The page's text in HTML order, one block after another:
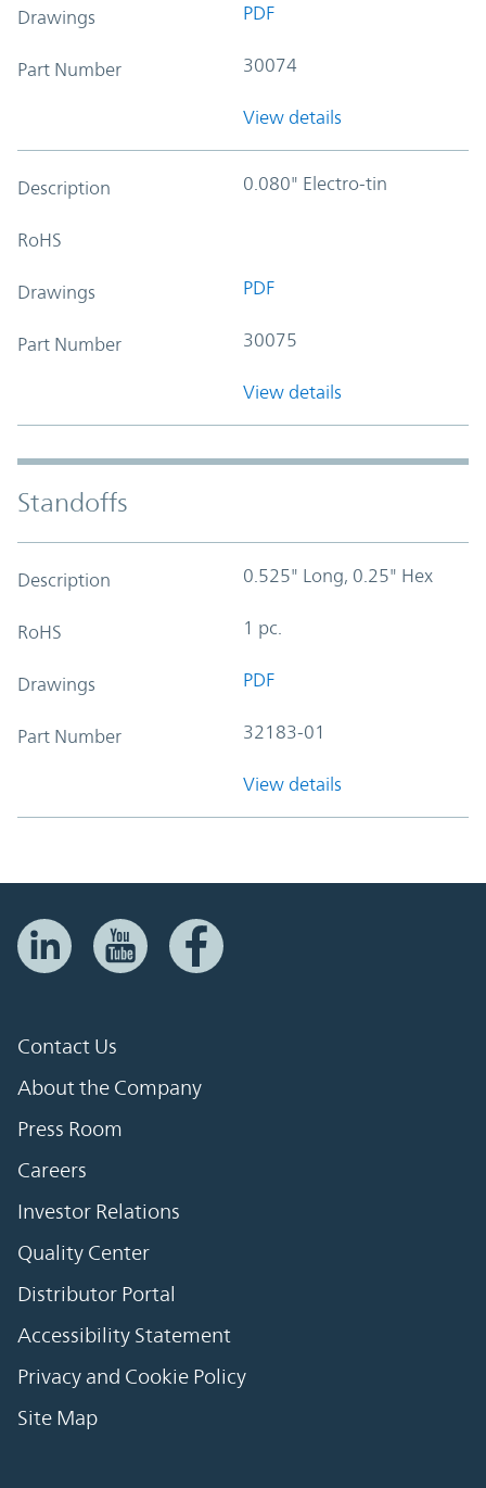
Drawings PDF
Part Number 30074
View details
Description 0.080" Electro-tin
RoHS
Drawings PDF
Part Number 30075
View details
Standoffs
Description 0.525" Long, 0.25" Hex
RoHS 1 pc.
Drawings PDF
Part Number 32183-01
View details
Contact Us
About the Company
Press Room
Careers
Investor Relations
Quality Center
Distributor Portal
Accessibility Statement
Privacy and Cookie Policy
Site Map